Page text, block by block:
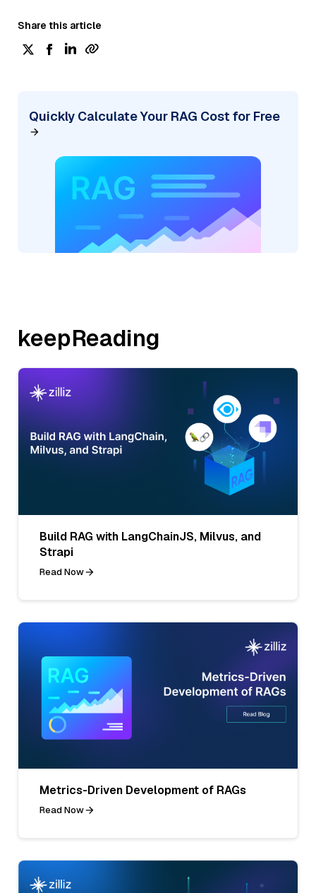
Share this article
Quickly Calculate Your RAG Cost for Free
keepReading
Build RAG with LangChainJS, Milvus, and
Strapi
Read Now
Metrics-Driven Development of RAGs
Read Now